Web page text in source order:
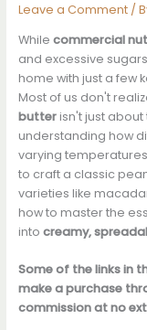
Leave a Comment /
While commercial
and excessive
home with just a few
Most of us don't
butterisn't just about
understanding how
varying
to craft a classic
varieties like
how to master the
into creamy,
Some of the links in
make a purchase
commission at no